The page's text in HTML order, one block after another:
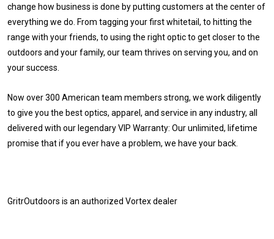
change how business is done by putting customers at the center of
everything we do. From tagging your first whitetail, to hitting the
range with your friends, to using the right optic to get closer to the
outdoors and your family, our team thrives on serving you, and on
your success.
Now over 300 American team members strong, we work diligently
to give you the best optics, apparel, and service in any industry, all
delivered with our legendary VIP Warranty: Our unlimited, lifetime
promise that if you ever have a problem, we have your back.
GritrOutdoors is an authorized Vortex dealer